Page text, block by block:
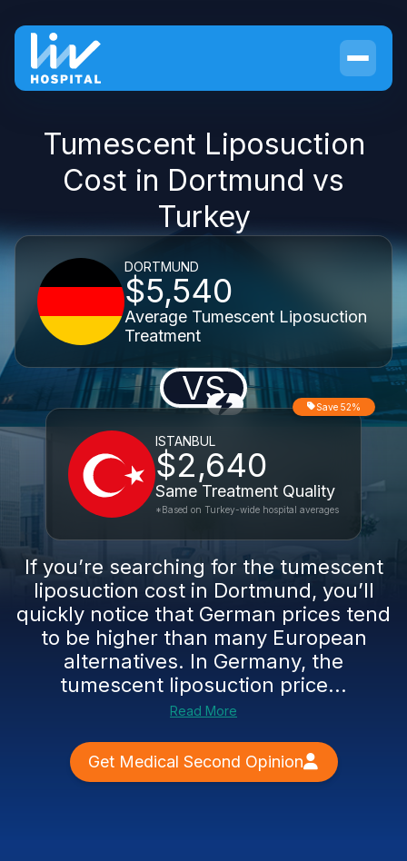
Tumescent Liposuction
Cost in Dortmund vs
Turkey
DORTMUND
$5,540
Average Tumescent Liposuction
Treatment
VS
ISTANBUL
$2,640
Same Treatment Quality
Save 52%
*Based on Turkey-wide hospital averages
If you’re searching for the tumescent
liposuction cost in Dortmund, you’ll
quickly notice that German prices tend
to be higher than many European
alternatives. In Germany, the
tumescent liposuction price...
Read More
Get Medical Second Opinion